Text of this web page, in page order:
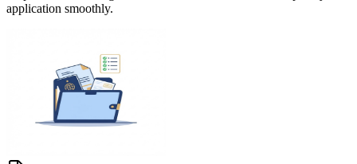
application smoothly.